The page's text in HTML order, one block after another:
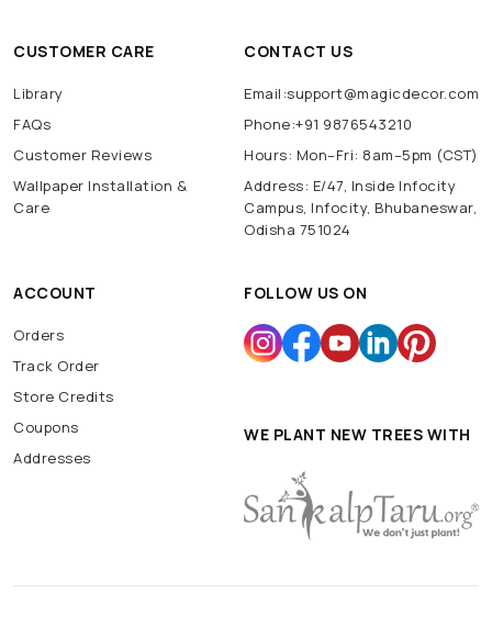
CUSTOMER CARE
Library
FAQs
Customer Reviews
Wallpaper Installation &
Care
CONTACT US
Email:support@magicdecor.com
Phone:+91 9876543210
Hours: Mon–Fri: 8am–5pm (CST)
Address: E/47, Inside Infocity
Campus, Infocity, Bhubaneswar,
Odisha 751024
ACCOUNT
Orders
Track Order
Store Credits
Coupons
Addresses
FOLLOW US ON
WE PLANT NEW TREES WITH